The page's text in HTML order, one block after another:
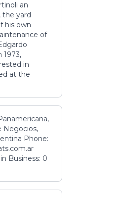
an
the yard
his own
of
1973,
in
at the
Negocios,
Phone:
Business: 0